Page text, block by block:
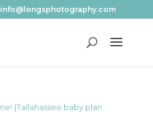
info@longsphotography.com